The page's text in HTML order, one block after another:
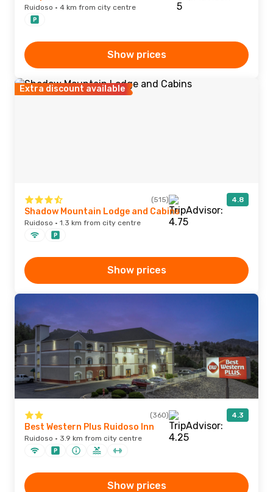
Ruidoso · 4 km from city centre
Show prices
Extra discount available
(515) 4.8
Shadow Mountain Lodge and Cabins
Ruidoso · 1.3 km from city centre
Show prices
(360) 4.3
Best Western Plus Ruidoso Inn
Ruidoso · 3.9 km from city centre
Show prices